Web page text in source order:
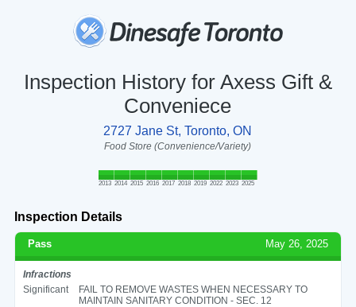
Inspection History for Axess Gift &
Conveniece
2727 Jane St, Toronto, ON
Food Store (Convenience/Variety)
2013 2014 2015 2016 2017 2018 2019 2022 2023 2025
Inspection Details
Pass May 26, 2025
Infractions
Significant
FAIL TO REMOVE WASTES WHEN NECESSARY TO
MAINTAIN SANITARY CONDITION - SEC. 12